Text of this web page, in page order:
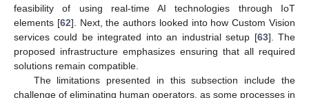
feasibility of using real-time AI technologies through IoT
elements [62]. Next, the authors looked into how Custom Vision
services could be integrated into an industrial setup [63]. The
proposed infrastructure emphasizes ensuring that all required
solutions remain compatible.
The limitations presented in this subsection include the
challenge of eliminating human operators, as some processes in